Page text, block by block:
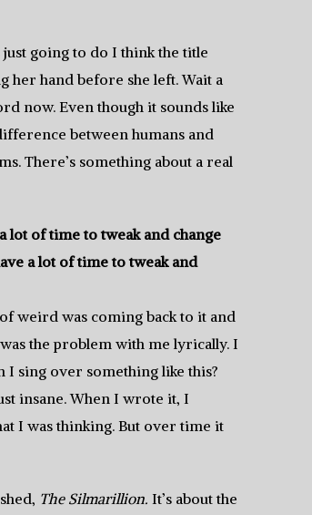
going to do I think the title
her hand before she left. Wait a
now. Even though it sounds like
between humans and
There’s something about a real
lot of time to tweak and change
a lot of time to tweak and
weird was coming back to it and
the problem with me lyrically. I
I sing over something like this?
insane. When I wrote it, I
I was thinking. But over time it
The Silmarillion. It’s about the